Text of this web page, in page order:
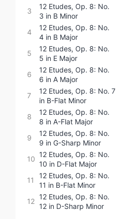
3
12 Etudes, Op. 8: No.
3 in B Minor
4
12 Etudes, Op. 8: No.
4 in B Major
5
12 Etudes, Op. 8: No.
5 in E Major
6
12 Etudes, Op. 8: No.
6 in A Major
7
12 Etudes, Op. 8: No. 7
in B-Flat Minor
8
12 Etudes, Op. 8: No.
8 in A-Flat Major
9
12 Etudes, Op. 8: No.
9 in G-Sharp Minor
10
12 Etudes, Op. 8: No.
10 in D-Flat Major
11
12 Etudes, Op. 8: No.
11 in B-Flat Minor
12
12 Etudes, Op. 8: No.
12 in D-Sharp Minor